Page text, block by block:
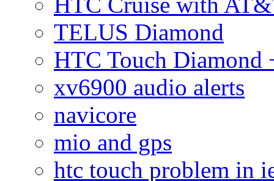
TELUS Diamond
HTC Touch Diamond
xv6900 audio alerts
navicore
mio and gps
htc touch problem in